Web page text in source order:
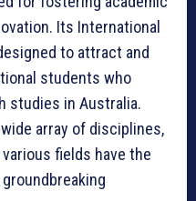
Its International
to attract and
students who
studies in Australia.
array of disciplines,
fields have the